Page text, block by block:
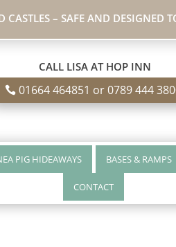
– SAFE AND DESIGNED
CALL LISA AT HOP INN
01664 464851 or 0789 444
PIG HIDEAWAYS BASES & RAMPS
CONTACT